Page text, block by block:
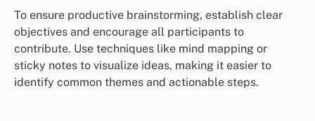
To ensure productive brainstorming, establish clear
objectives and encourage all participants to
contribute. Use techniques like mind mapping or
sticky notes to visualize ideas, making it easier to
identify common themes and actionable steps.